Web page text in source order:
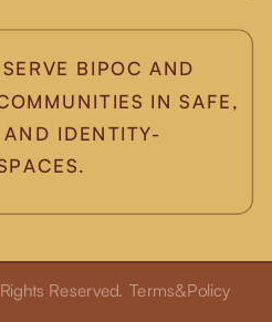
Reserved.
BIPOC AND
IN SAFE,
IDENTITY-
Terms&Policy